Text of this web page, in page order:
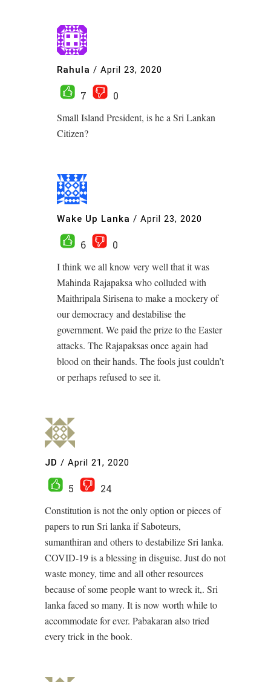
Rahula / April 23, 2020
7
0
Small Island President, is he a Sri Lankan
Citizen?
Wake Up Lanka / April 23, 2020
6
0
I think we all know very well that it was
Mahinda Rajapaksa who colluded with
Maithripala Sirisena to make a mockery of
our democracy and destabilise the
government. We paid the prize to the Easter
attacks. The Rajapaksas once again had
blood on their hands. The fools just couldn’t
or perhaps refused to see it.
JD / April 21, 2020
5
24
Constitution is not the only option or pieces of
papers to run Sri lanka if Saboteurs,
sumanthiran and others to destabilize Sri lanka.
COVID-19 is a blessing in disguise. Just do not
waste money, time and all other resources
because of some people want to wreck it,. Sri
lanka faced so many. It is now worth while to
accommodate for ever. Pabakaran also tried
every trick in the book.